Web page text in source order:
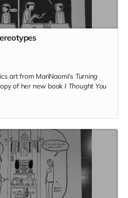
art from MariNaomi's Turning
of her new book I Thought You